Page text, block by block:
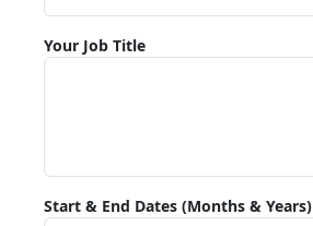
Your Job Title
Start & End Dates (Months & Years)